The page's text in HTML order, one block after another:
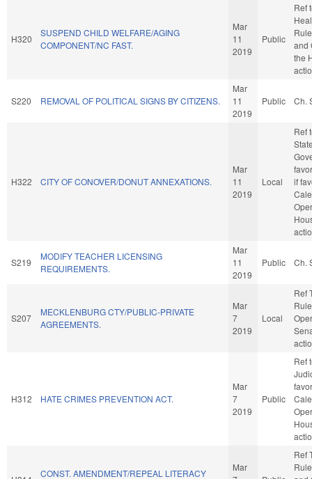
H320
SUSPEND CHILD WELFARE/AGING
COMPONENT/NC FAST.
Mar
11
2019
Public
Ref
and
the
S220 REMOVAL OF POLITICAL SIGNS BY CITIZENS.
Mar
11
2019
Public Ch.
H322 CITY OF CONOVER/DONUT ANNEXATIONS.
Mar
11
2019
Local
Ref
if
S219
MODIFY TEACHER LICENSING
REQUIREMENTS.
Mar
11
2019
Public Ch.
S207
MECKLENBURG CTY/PUBLIC-PRIVATE
AGREEMENTS.
Mar
7
2019
Local
Ref
H312 HATE CRIMES PREVENTION ACT.
Mar
7
2019
Public
Ref
CONST. AMENDMENT/REPEAL LITERACY
Mar
Ref